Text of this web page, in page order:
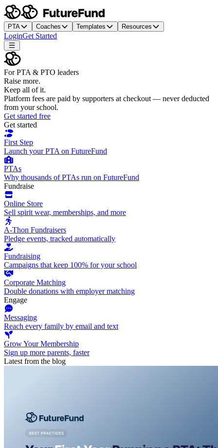
PTA Coaches Templates Resources
LoginGet Started
For PTA & PTO leaders
Raise more.
Keep all of it.
Platform fees are paid by supporters at checkout — never deducted
from your school.
Get started free
Get started
First Step
Launch your PTA on FutureFund
PTAs
Why thousands of PTAs run on FutureFund
Fundraise
Online Store
Sell spirit wear, memberships, and more
A-Thon Fundraisers
Pledge events, tracked automatically
Fundraising
Campaigns that keep 100% for your school
Corporate Matching
Double donations with employer matching
Engage
Messaging
Reach every family by email and text
Grow Your Membership
Sign up more parents, faster
Latest from the blog